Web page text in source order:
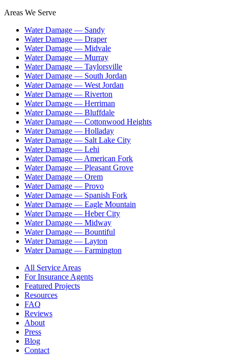
Areas We Serve
Water Damage — Sandy
Water Damage — Draper
Water Damage — Midvale
Water Damage — Murray
Water Damage — Taylorsville
Water Damage — South Jordan
Water Damage — West Jordan
Water Damage — Riverton
Water Damage — Herriman
Water Damage — Bluffdale
Water Damage — Cottonwood Heights
Water Damage — Holladay
Water Damage — Salt Lake City
Water Damage — Lehi
Water Damage — American Fork
Water Damage — Pleasant Grove
Water Damage — Orem
Water Damage — Provo
Water Damage — Spanish Fork
Water Damage — Eagle Mountain
Water Damage — Heber City
Water Damage — Midway
Water Damage — Bountiful
Water Damage — Layton
Water Damage — Farmington
All Service Areas
For Insurance Agents
Featured Projects
Resources
FAQ
Reviews
About
Press
Blog
Contact